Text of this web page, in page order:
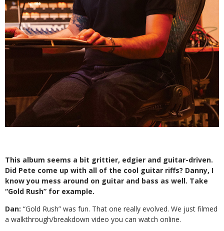
This album seems a bit grittier, edgier and guitar-driven.
Did Pete come up with all of the cool guitar riffs? Danny, I
know you mess around on guitar and bass as well. Take
“Gold Rush” for example.
Dan: “Gold Rush” was fun. That one really evolved. We just filmed
a walkthrough/breakdown video you can watch online.